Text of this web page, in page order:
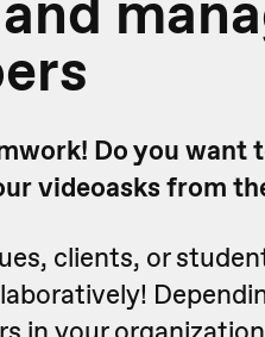
Do you want
videoasks from
clients, or